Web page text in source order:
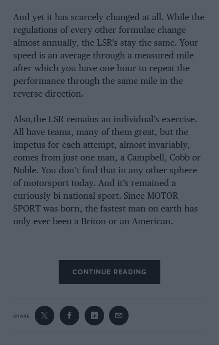
And yet it has scarcely changed at all. While the
regulations of every other formulae change
almost annually, the LSR’s stay the same. Your
speed is an average through a measured mile
after which you have one hour to repeat the
performance through the same mile in the
reverse direction.
Also,the LSR remains an individual’s exercise.
All have teams, many of them great, but the
impetus for each attempt, almost invariably,
comes from just one man, a Campbell, Cobb or
Noble. You don’t find that in any other sphere
of motorsport today. And it’s remained a
curiously bi-national sport. Since MOTOR
SPORT was born, the fastest man on earth has
only ever been a Briton or an American.
Most impressively, breaking the LSR remains a
bizarrely safe way to become a motorsport
legend. While there have been fatalities down
the record has died during an attempt.
Compare that to the Water Speed Record,
CONTINUE READING
SHARE